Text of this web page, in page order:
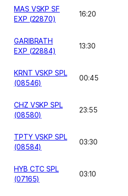
MAS VSKP SF
EXP (22870)
16:20
GARIBRATH
EXP (22884)
13:30
KRNT VSKP SPL
(08546)
00:45
CHZ VSKP SPL
(08580)
23:55
TPTY VSKP SPL
(08584)
03:30
HYB CTC SPL
(07165)
03:10